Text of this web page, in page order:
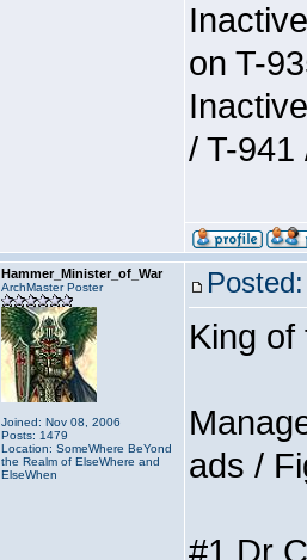
on T-
/ T-941
Hammer_Minister_of_War
ArchMaster Poster
Joined: Nov 08, 2006
Posts: 1479
Location: SomeWhere BeYond
the Realm of ElseWhere and
ElseWhen
King of
ads /
#1 Dr